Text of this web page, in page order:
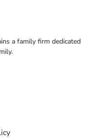
a family firm dedicated